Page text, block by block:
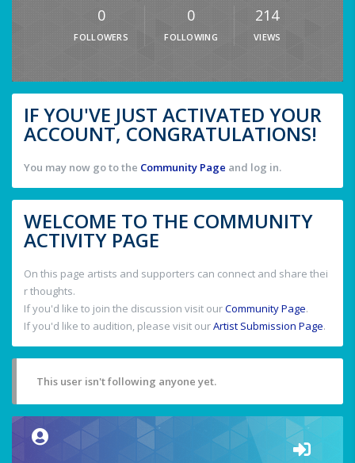
0
FOLLOWERS
0
FOLLOWING
214
VIEWS
IF YOU'VE JUST ACTIVATED YOUR
ACCOUNT, CONGRATULATIONS!
You may now go to the Community Page and log in.
WELCOME TO THE COMMUNITY
ACTIVITY PAGE
On this page artists and supporters can connect and share thei
r thoughts.
If you'd like to join the discussion visit ourCommunity Page.
If you'd like to audition, please visit ourArtist Submission Page.
This user isn't following anyone yet.